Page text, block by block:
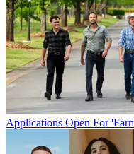
Applications Open For